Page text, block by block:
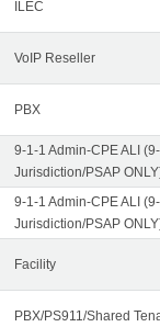
ILEC
VoIP Reseller
PBX
9-1-1 Admin-CPE ALI
Jurisdiction/PSAP
9-1-1 Admin-CPE ALI
Jurisdiction/PSAP
Facility
PBX/PS911/Shared